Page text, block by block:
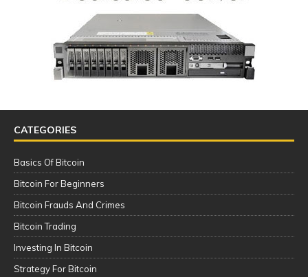
CATEGORIES
Basics Of Bitcoin
Bitcoin For Beginners
Bitcoin Frauds And Crimes
Bitcoin Trading
Investing In Bitcoin
Strategy For Bitcoin